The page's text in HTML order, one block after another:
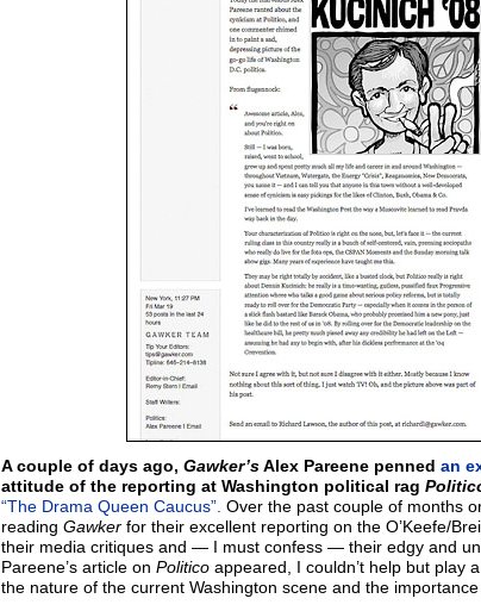
A couple of days ago, Gawker’sAlex Pareene penned an
attitude of the reporting at Washington political rag
“The Drama Queen Caucus”. Over the past couple of months
reading Gawker for their excellent reporting on the O’Keefe/
their media critiques and — I must confess — their edgy and
Pareene’s article on Politico appeared, I couldn’t help but play
the nature of the current Washington scene and the